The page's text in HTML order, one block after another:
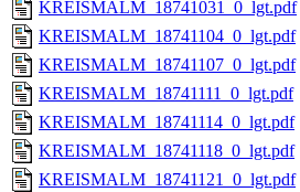
KREISMALM_18741031_0_lgt.pdf
KREISMALM_18741104_0_lgt.pdf
KREISMALM_18741107_0_lgt.pdf
KREISMALM_18741111_0_lgt.pdf
KREISMALM_18741114_0_lgt.pdf
KREISMALM_18741118_0_lgt.pdf
KREISMALM_18741121_0_lgt.pdf